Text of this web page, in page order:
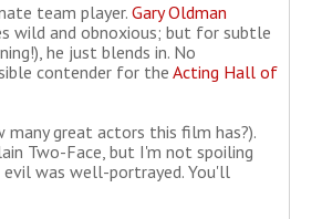
team player. Gary Oldman
wild and obnoxious; but for subtle
he just blends in. No
contender for theActing Hall of
many great actors this film has?).
Two-Face, but I'm not spoiling
was well-portrayed. You'll